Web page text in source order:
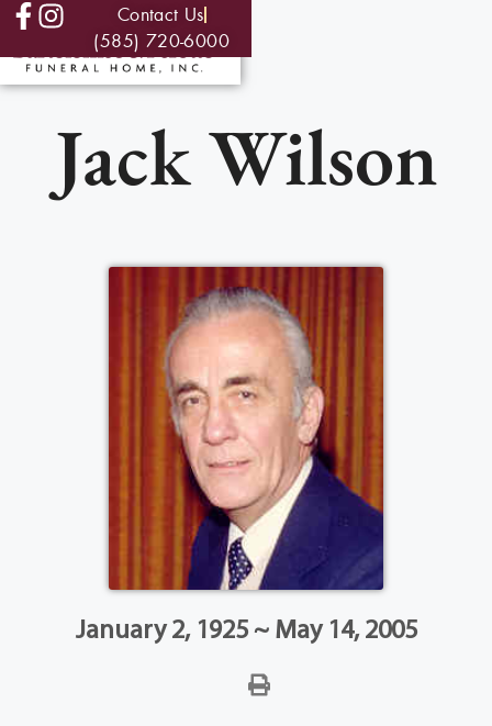
Contact Us
(585) 720-6000
Jack Wilson
January 2, 1925 ~ May 14, 2005